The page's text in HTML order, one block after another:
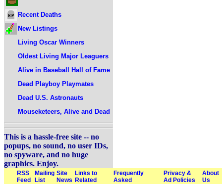
Recent Deaths
New Listings
Living Oscar Winners
Oldest Living Major Leaguers
Alive in Baseball Hall of Fame
Dead Playboy Playmates
Dead U.S. Astronauts
Mouseketeers, Alive and Dead
This is a hassle-free site -- no
popups, no sound, no user IDs,
no spyware, and no huge
graphics. Enjoy.
RSS
Feed
Mailing
List
Site
News
Links to
Related
Frequently
Asked
Privacy &
Ad Policies
About
Us